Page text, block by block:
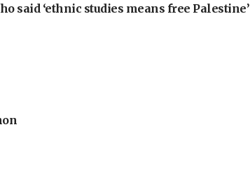
said ‘ethnic studies means free Palestine’